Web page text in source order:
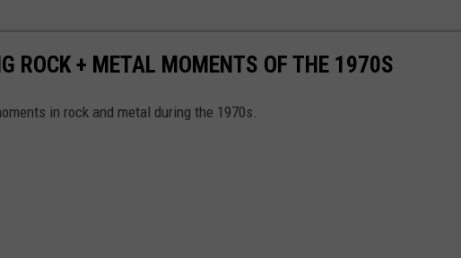
ROCK + METAL MOMENTS OF THE 1970S
in rock and metal during the 1970s.